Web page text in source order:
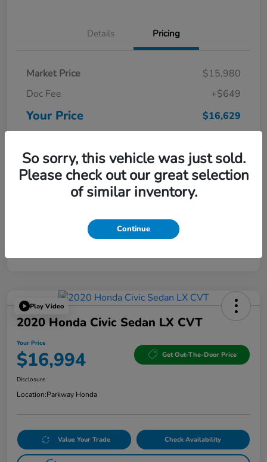
Details Pricing
Market Price
$15,980
Doc Fee
+$649
Your Price $16,629
Play Video
2020 Honda Civic Sedan LX CVT
Your Price
$16,994 Get Out-The-Door Price
Disclosure
Location:Parkway Honda
Value Your Trade Check Availability
So sorry, this vehicle was just sold.
Please check out our great selection
of similar inventory.
Continue